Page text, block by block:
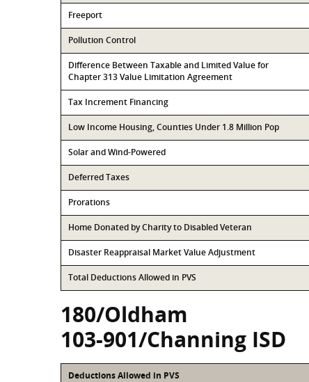
Freeport
Pollution Control
Difference Between Taxable and Limited Value for
Chapter 313 Value Limitation Agreement
Tax Increment Financing
Low Income Housing, Counties Under 1.8 Million Pop
Solar and Wind-Powered
Deferred Taxes
Prorations
Home Donated by Charity to Disabled Veteran
Disaster Reappraisal Market Value Adjustment
Total Deductions Allowed in PVS
180/Oldham
103-901/Channing ISD
Deductions Allowed in PVS